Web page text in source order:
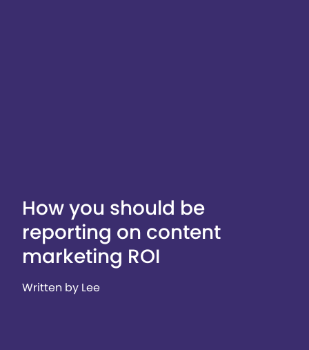
How you should be
reporting on content
marketing ROI
Written by Lee